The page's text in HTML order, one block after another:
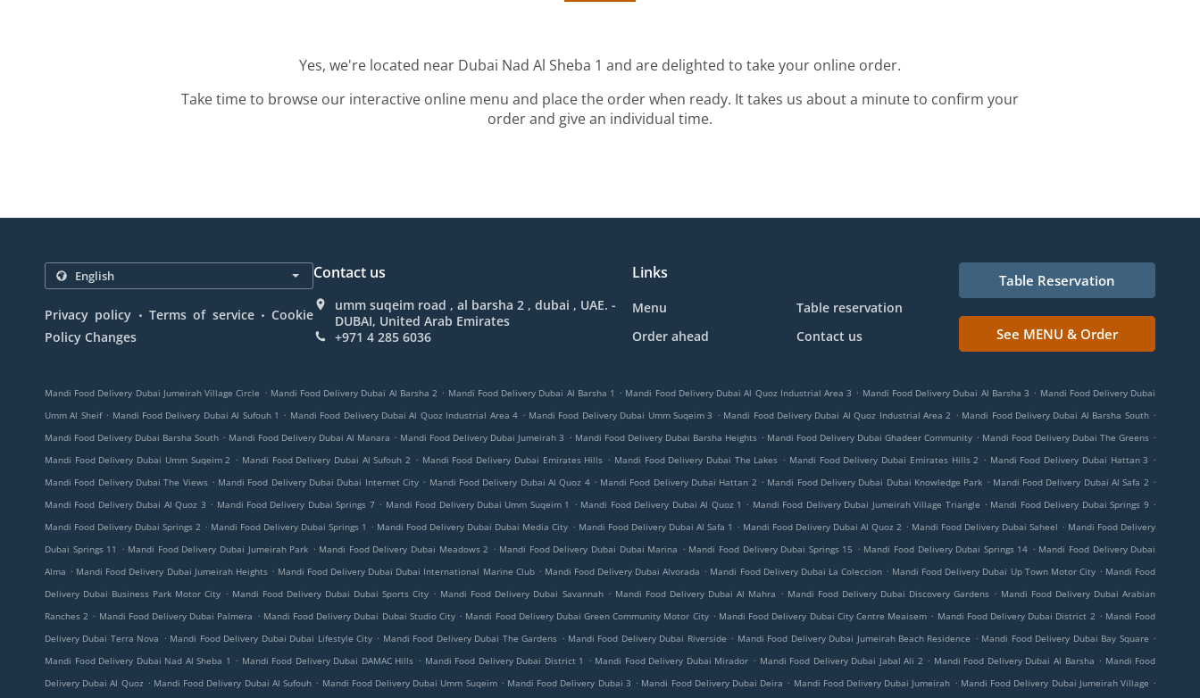
Yes, we're located near Dubai Nad Al Sheba 1 and are delighted to take your online order.
Take time to browse our interactive online menu and place the order when ready. It takes us about a minute to confirm your
order and give an individual time.
Privacy policy . Terms of service . Cookie
Policy Changes
Contact us
umm suqeim road , al barsha 2 , dubai , UAE. -
DUBAI, United Arab Emirates
+971 4 285 6036
Links
Menu
Table reservation
Order ahead
Contact us
Table Reservation
See MENU & Order
Mandi Food Delivery Dubai Jumeirah Village Circle . Mandi Food Delivery Dubai Al Barsha 2 . Mandi Food Delivery Dubai Al Barsha 1 . Mandi Food Delivery Dubai Al Quoz Industrial Area 3 . Mandi Food Delivery Dubai Al Barsha 3 . Mandi Food Delivery Dubai
Umm Al Sheif . Mandi Food Delivery Dubai Al Sufouh 1 . Mandi Food Delivery Dubai Al Quoz Industrial Area 4 . Mandi Food Delivery Dubai Umm Suqeim 3 . Mandi Food Delivery Dubai Al Quoz Industrial Area 2 . Mandi Food Delivery Dubai Al Barsha South .
Mandi Food Delivery Dubai Barsha South . Mandi Food Delivery Dubai Al Manara . Mandi Food Delivery Dubai Jumeirah 3 . Mandi Food Delivery Dubai Barsha Heights . Mandi Food Delivery Dubai Ghadeer Community . Mandi Food Delivery Dubai The Greens .
Mandi Food Delivery Dubai Umm Suqeim 2 . Mandi Food Delivery Dubai Al Sufouh 2 . Mandi Food Delivery Dubai Emirates Hills . Mandi Food Delivery Dubai The Lakes . Mandi Food Delivery Dubai Emirates Hills 2 . Mandi Food Delivery Dubai Hattan 3 .
Mandi Food Delivery Dubai The Views . Mandi Food Delivery Dubai Dubai Internet City . Mandi Food Delivery Dubai Al Quoz 4 . Mandi Food Delivery Dubai Hattan 2 . Mandi Food Delivery Dubai Dubai Knowledge Park . Mandi Food Delivery Dubai Al Safa 2 .
Mandi Food Delivery Dubai Al Quoz 3 . Mandi Food Delivery Dubai Springs 7 . Mandi Food Delivery Dubai Umm Suqeim 1 . Mandi Food Delivery Dubai Al Quoz 1 . Mandi Food Delivery Dubai Jumeirah Village Triangle . Mandi Food Delivery Dubai Springs 9 .
Mandi Food Delivery Dubai Springs 2 . Mandi Food Delivery Dubai Springs 1 . Mandi Food Delivery Dubai Dubai Media City . Mandi Food Delivery Dubai Al Safa 1 . Mandi Food Delivery Dubai Al Quoz 2 . Mandi Food Delivery Dubai Saheel . Mandi Food Delivery
Dubai Springs 11
. Mandi Food Delivery Dubai Jumeirah Park . Mandi Food Delivery Dubai Meadows 2 . Mandi Food Delivery Dubai Dubai Marina . Mandi Food Delivery Dubai Springs 15 . Mandi Food Delivery Dubai Springs 14 . Mandi Food Delivery Dubai
Alma . Mandi Food Delivery Dubai Jumeirah Heights . Mandi Food Delivery Dubai Dubai International Marine Club . Mandi Food Delivery Dubai Alvorada . Mandi Food Delivery Dubai La Coleccion . Mandi Food Delivery Dubai Up Town Motor City . Mandi Food
Delivery Dubai Business Park Motor City . Mandi Food Delivery Dubai Dubai Sports City . Mandi Food Delivery Dubai Savannah . Mandi Food Delivery Dubai Al Mahra . Mandi Food Delivery Dubai Discovery Gardens . Mandi Food Delivery Dubai Arabian
Ranches 2 . Mandi Food Delivery Dubai Palmera . Mandi Food Delivery Dubai Dubai Studio City . Mandi Food Delivery Dubai Green Community Motor City . Mandi Food Delivery Dubai City Centre Meaisem . Mandi Food Delivery Dubai District 2 . Mandi Food
Delivery Dubai Terra Nova . Mandi Food Delivery Dubai Dubai Lifestyle City . Mandi Food Delivery Dubai The Gardens . Mandi Food Delivery Dubai Riverside . Mandi Food Delivery Dubai Jumeirah Beach Residence . Mandi Food Delivery Dubai Bay Square .
Mandi Food Delivery Dubai Nad Al Sheba 1 . Mandi Food Delivery Dubai DAMAC Hills . Mandi Food Delivery Dubai District 1 . Mandi Food Delivery Dubai Mirador . Mandi Food Delivery Dubai Jabal Ali 2 . Mandi Food Delivery Dubai Al Barsha . Mandi Food
Delivery Dubai Al Quoz . Mandi Food Delivery Dubai Al Sufouh . Mandi Food Delivery Dubai Umm Suqeim . Mandi Food Delivery Dubai 3 . Mandi Food Delivery Dubai Deira . Mandi Food Delivery Dubai Jumeirah . Mandi Food Delivery Dubai Jumeirah Village .